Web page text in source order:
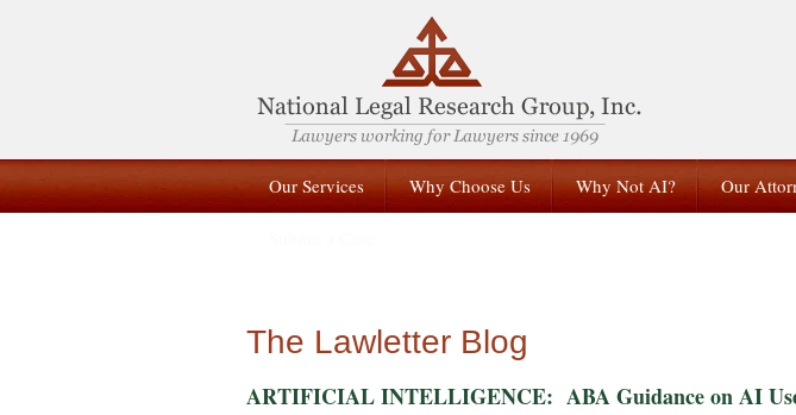
Our Services Why Choose Us Why Not AI? Our
The Lawletter Blog
ARTIFICIAL INTELLIGENCE: ABA Guidance on AI